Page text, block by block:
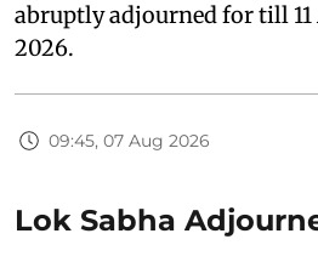
abruptly adjourned for till 11
2026.
09:45, 07 Aug 2026
Lok Sabha